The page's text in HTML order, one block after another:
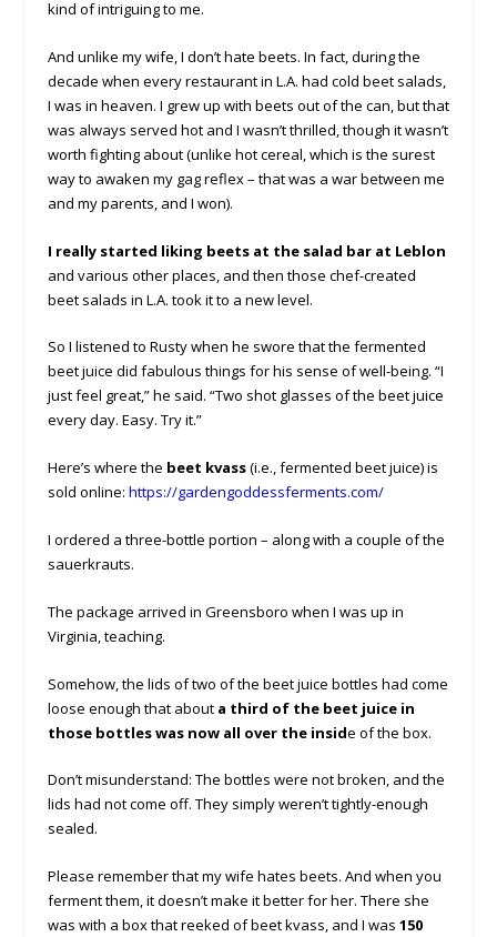
kind of intriguing to me.
And unlike my wife, I don’t hate beets. In fact, during the
decade when every restaurant in L.A. had cold beet salads,
I was in heaven. I grew up with beets out of the can, but that
was always served hot and I wasn’t thrilled, though it wasn’t
worth fighting about (unlike hot cereal, which is the surest
way to awaken my gag reflex – that was a war between me
and my parents, and I won).
I really started liking beets at the salad bar at Leblon
and various other places, and then those chef-created
beet salads in L.A. took it to a new level.
So I listened to Rusty when he swore that the fermented
beet juice did fabulous things for his sense of well-being. “I
just feel great,” he said. “Two shot glasses of the beet juice
every day. Easy. Try it.”
Here’s where the beet kvass(i.e., fermented beet juice) is
sold online: https://gardengoddessferments.com/
I ordered a three-bottle portion – along with a couple of the
sauerkrauts.
The package arrived in Greensboro when I was up in
Virginia, teaching.
Somehow, the lids of two of the beet juice bottles had come
loose enough that about a third of the beet juice in
those bottles was now all over the inside of the box.
Don’t misunderstand: The bottles were not broken, and the
lids had not come off. They simply weren’t tightly-enough
sealed.
Please remember that my wife hates beets. And when you
ferment them, it doesn’t make it better for her. There she
was with a box that reeked of beet kvass, and I was 150